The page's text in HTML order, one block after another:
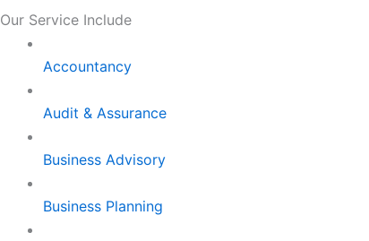
Our Service Include
Accountancy
Audit & Assurance
Business Advisory
Business Planning